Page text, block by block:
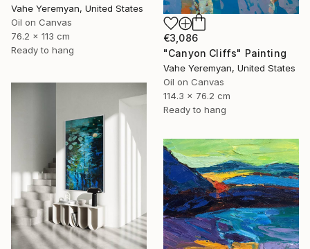
Vahe Yeremyan, United States
Oil on Canvas
76.2 x 113 cm
Ready to hang
€3,086
"Canyon Cliffs" Painting
Vahe Yeremyan, United States
Oil on Canvas
114.3 x 76.2 cm
Ready to hang